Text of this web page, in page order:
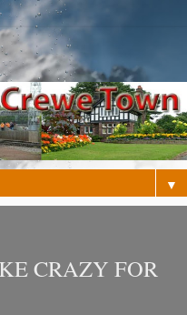
▼
CRAZY FOR